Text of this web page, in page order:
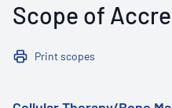
Scope of
Print scopes